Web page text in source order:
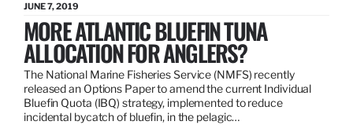
JUNE 7, 2019
MORE ATLANTIC BLUEFIN TUNA
ALLOCATION FOR ANGLERS?
The National Marine Fisheries Service (NMFS) recently
released an Options Paper to amend the current Individual
Bluefin Quota (IBQ) strategy, implemented to reduce
incidental bycatch of bluefin, in the pelagic…